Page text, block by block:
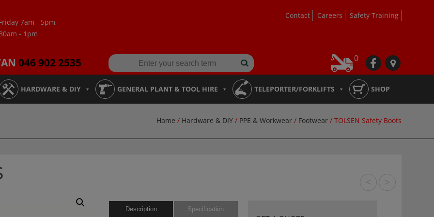
7am - 5pm,
- 1pm
Contact Careers Safety Training
046 902 2535 0 fb loc
HARDWARE & DIY GENERAL PLANT & TOOL HIRE TELEPORTER/FORKLIFTS SHOP
Home / Hardware & DIY/ PPE & Workwear/ Footwear/ TOLSEN Safety Boots
Description Specification
< >